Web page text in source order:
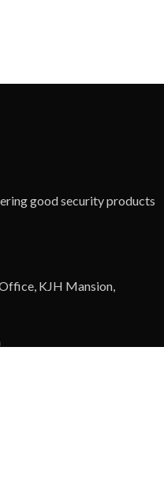
good security products
KJH Mansion,